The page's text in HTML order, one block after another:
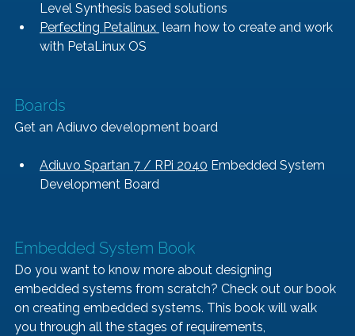
Level Synthesis based solutions
Perfecting Petalinux learn how to create and work
with PetaLinux OS
Boards
Get an Adiuvo development board
Adiuvo Spartan 7 / RPi 2040 Embedded System
Development Board
Embedded System Book
Do you want to know more about designing
embedded systems from scratch? Check out our book
on creating embedded systems. This book will walk
you through all the stages of requirements,